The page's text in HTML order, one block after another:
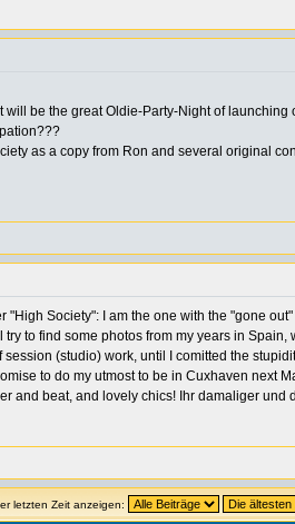
be the great Oldie-Party-Night of
as a copy from Ron and several original
"High Society": I am the one with the "gone
to find some photos from my years in
(studio) work, until I comitted the
to do my utmost to be in Cuxhaven next
and beat, and lovely chics! Ihr damaliger und
letzten Zeit anzeigen: